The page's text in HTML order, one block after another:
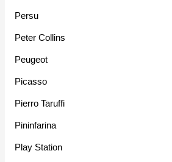
Persu
Peter Collins
Peugeot
Picasso
Pierro Taruffi
Pininfarina
Play Station